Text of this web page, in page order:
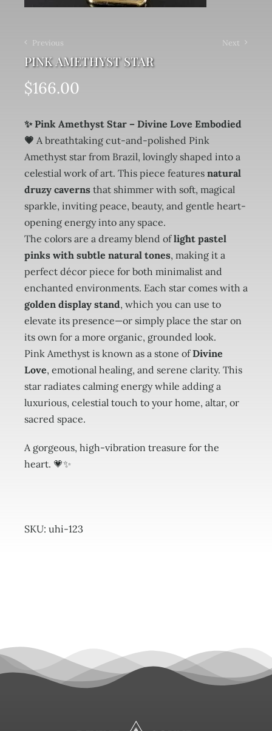
Previous Next
PINK AMETHYST STAR
$166.00
✨ Pink Amethyst Star – Divine Love Embodied
💗 A breathtaking cut-and-polished Pink
Amethyst star from Brazil, lovingly shaped into a
celestial work of art. This piece features natural
druzy cavernsthat shimmer with soft, magical
sparkle, inviting peace, beauty, and gentle heart-
opening energy into any space.
The colors are a dreamy blend oflight pastel
pinks with subtle natural tones, making it a
perfect décor piece for both minimalist and
enchanted environments. Each star comes with a
golden display stand, which you can use to
elevate its presence—or simply place the star on
its own for a more organic, grounded look.
Pink Amethyst is known as a stone ofDivine
Love, emotional healing, and serene clarity. This
star radiates calming energy while adding a
luxurious, celestial touch to your home, altar, or
sacred space.
A gorgeous, high-vibration treasure for the
heart. 💗✨
SKU: uhi-123